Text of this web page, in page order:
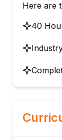
Here are
40